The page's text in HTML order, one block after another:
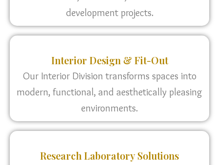
development projects.
Interior Design & Fit-Out
Our Interior Division transforms spaces into
modern, functional, and aesthetically pleasing
environments.
Research Laboratory Solutions